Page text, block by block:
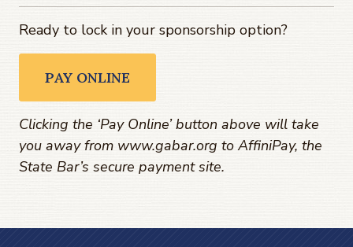
Ready to lock in your sponsorship option?
PAY ONLINE
Clicking the ‘Pay Online’ button above will take
you away from www.gabar.org to AffiniPay, the
State Bar’s secure payment site.